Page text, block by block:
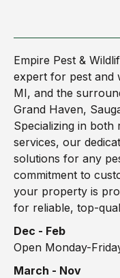
Empire Pest &
expert for pest and
MI, and the
Grand Haven,
Specializing in both
services, our
solutions for any
commitment to
your property is
for reliable, top-
Dec - Feb
Open Monday-
March - Nov